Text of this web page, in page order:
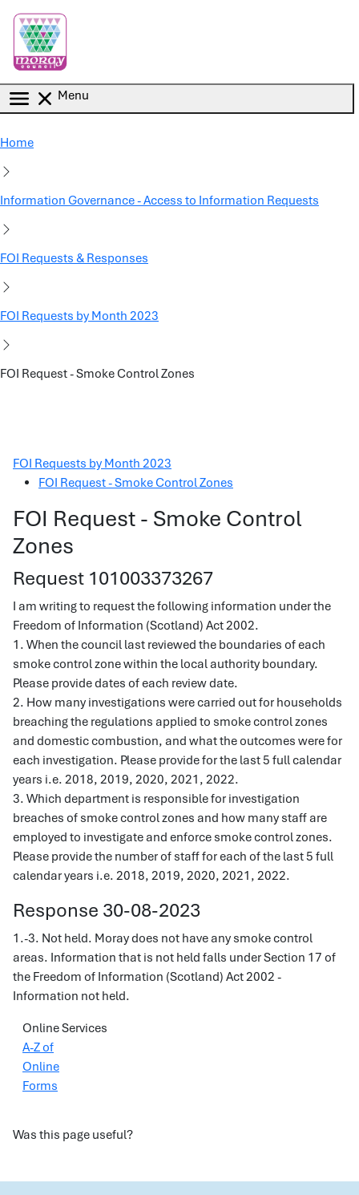
Menu
Home
Information Governance - Access to Information Requests
FOI Requests & Responses
FOI Requests by Month 2023
FOI Request - Smoke Control Zones
FOI Requests by Month 2023
FOI Request - Smoke Control Zones
FOI Request - Smoke Control
Zones
Request 101003373267
I am writing to request the following information under the
Freedom of Information (Scotland) Act 2002.
1. When the council last reviewed the boundaries of each
smoke control zone within the local authority boundary.
Please provide dates of each review date.
2. How many investigations were carried out for households
breaching the regulations applied to smoke control zones
and domestic combustion, and what the outcomes were for
each investigation. Please provide for the last 5 full calendar
years i.e. 2018, 2019, 2020, 2021, 2022.
3. Which department is responsible for investigation
breaches of smoke control zones and how many staff are
employed to investigate and enforce smoke control zones.
Please provide the number of staff for each of the last 5 full
calendar years i.e. 2018, 2019, 2020, 2021, 2022.
Response 30-08-2023
1.-3. Not held. Moray does not have any smoke control
areas. Information that is not held falls under Section 17 of
the Freedom of Information (Scotland) Act 2002 -
Information not held.
Online Services
A-Z of
Online
Forms
Was this page useful?